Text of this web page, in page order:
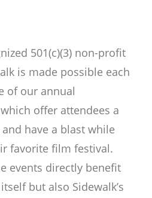
501(c)(3) non-profit
is made possible each
of our annual
offer attendees a
have a blast while
favorite film festival.
events directly benefit
but also Sidewalk’s